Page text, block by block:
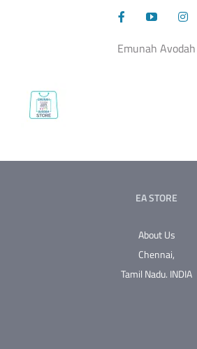
FacebookYouTube
Emunah Avodah
EA STORE
About Us
Chennai,
Tamil Nadu. INDIA